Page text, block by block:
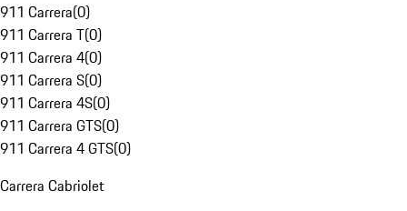
911 Carrera(0)
911 Carrera T(0)
911 Carrera 4(0)
911 Carrera S(0)
911 Carrera 4S(0)
911 Carrera GTS(0)
911 Carrera 4 GTS(0)
Carrera Cabriolet